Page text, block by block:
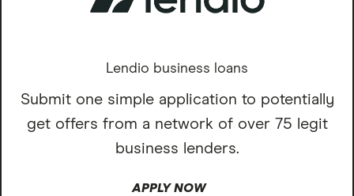
Lendio business loans
Submit one simple application to potentially
get offers from a network of over 75 legit
business lenders.
APPLY NOW